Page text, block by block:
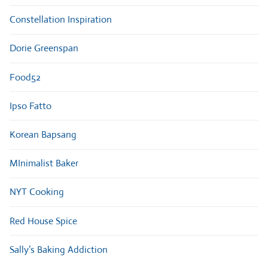
Constellation Inspiration
Dorie Greenspan
Food52
Ipso Fatto
Korean Bapsang
MInimalist Baker
NYT Cooking
Red House Spice
Sally’s Baking Addiction